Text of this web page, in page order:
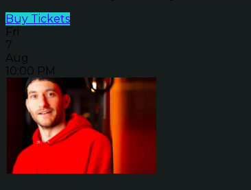
Buy Tickets
Fri
7
Aug
10:00 PM